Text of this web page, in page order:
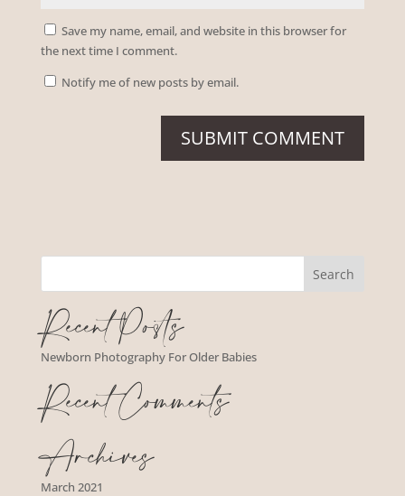
Save my name, email, and website in this browser for
the next time I comment.
Notify me of new posts by email.
Recent Posts
Newborn Photography For Older Babies
Recent Comments
Archives
March 2021